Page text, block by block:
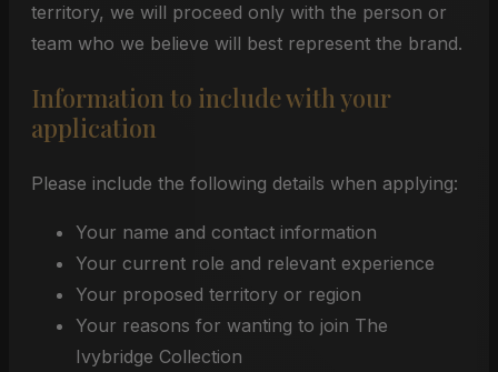
territory, we will proceed only with the person or
team who we believe will best represent the brand.
Information to include with your
application
Please include the following details when applying:
Your name and contact information
Your current role and relevant experience
Your proposed territory or region
Your reasons for wanting to join The
Ivybridge Collection